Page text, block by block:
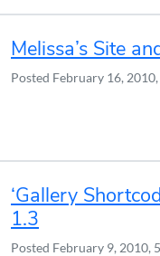
Melissa’s Site
Posted February 16,
‘Gallery
1.3
Posted February 9, 2010,